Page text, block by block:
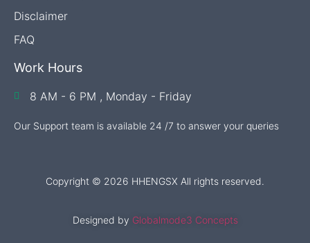
Disclaimer
FAQ
Work Hours
8 AM - 6 PM , Monday - Friday
Our Support team is available 24 /7 to answer your queries
Copyright © 2026 HHENGSX All rights reserved.
Designed by Globalmode3 Concepts